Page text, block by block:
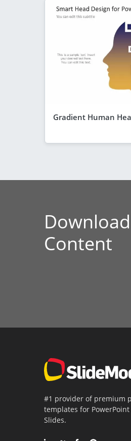
Gradient Human
Content
#1 provider of premium
templates for PowerPoint
Slides.